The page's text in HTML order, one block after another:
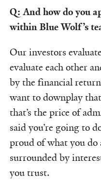
Q: And how do you
within Blue Wolf’s
Our investors
evaluate each other
by the financial
want to downplay
that’s the price of
said you’re going to
proud of what you do
surrounded by
you trust.